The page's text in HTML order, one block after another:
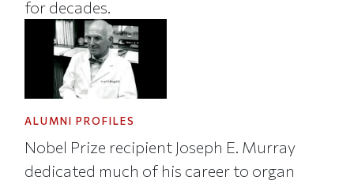
for decades.
ALUMNI PROFILES
Nobel Prize recipient Joseph E. Murray
dedicated much of his career to organ